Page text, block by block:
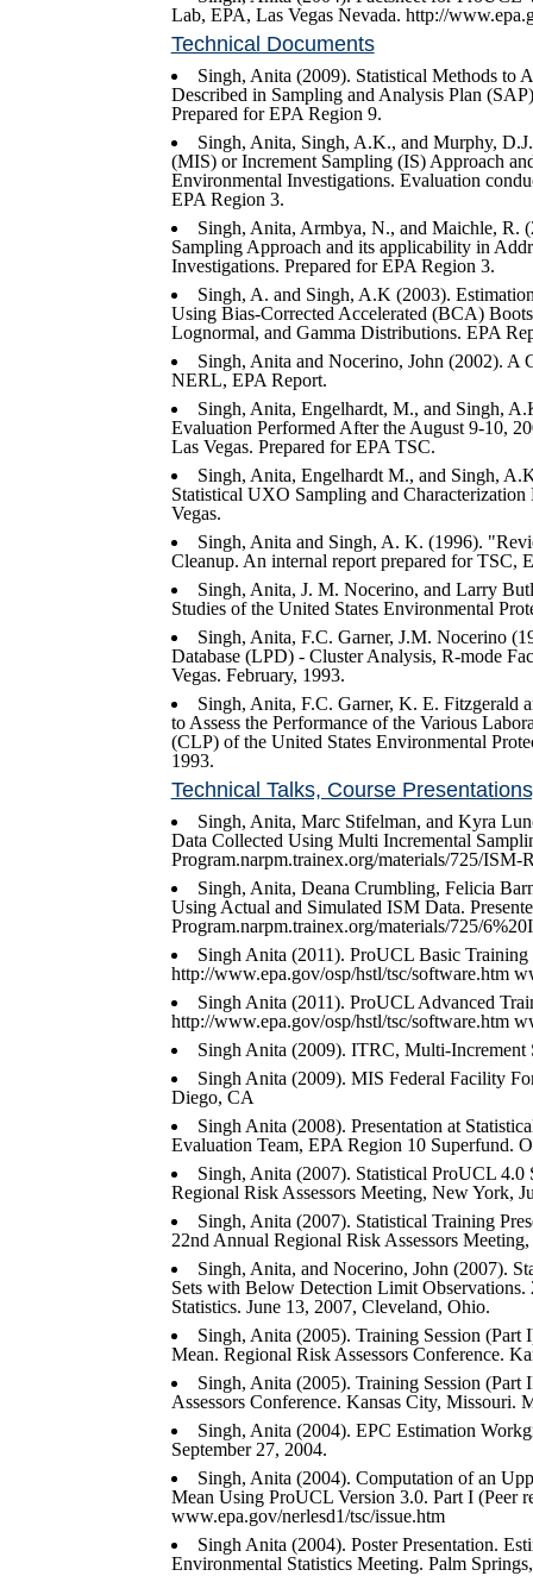
Lab, EPA, Las Vegas Nevada. http://
Technical Documents
Singh, Anita (2009). Statistical Methods to
Described in Sampling and Analysis Plan
Prepared for EPA Region 9.
Singh, Anita, Singh, A.K., and Murphy,
(MIS) or Increment Sampling (IS) Approach
Environmental Investigations. Evaluation
EPA Region 3.
Singh, Anita, Armbya, N., and Maichle, R.
Sampling Approach and its applicability in
Investigations. Prepared for EPA Region 3.
Singh, A. and Singh, A.K (2003).
Using Bias-Corrected Accelerated (BCA)
Lognormal, and Gamma Distributions. EPA
Singh, Anita and Nocerino, John (2002). A
NERL, EPA Report.
Singh, Anita, Engelhardt, M., and Singh,
Evaluation Performed After the August 9-10,
Las Vegas. Prepared for EPA TSC.
Singh, Anita, Engelhardt M., and Singh,
Statistical UXO Sampling and
Vegas.
Singh, Anita and Singh, A. K. (1996).
Cleanup. An internal report prepared for TSC,
Singh, Anita, J. M. Nocerino, and Larry
Studies of the United States Environmental
Singh, Anita, F.C. Garner, J.M. Nocerino
Database (LPD) - Cluster Analysis, R-mode
Vegas. February, 1993.
Singh, Anita, F.C. Garner, K. E. Fitzgerald
to Assess the Performance of the Various
(CLP) of the United States Environmental
1993.
Technical Talks, Course
Singh, Anita, Marc Stifelman, and Kyra
Data Collected Using Multi Incremental
Program.narpm.trainex.org/materials/725/
Singh, Anita, Deana Crumbling, Felicia
Using Actual and Simulated ISM Data.
Program.narpm.trainex.org/materials/725/
Singh Anita (2011). ProUCL Basic
http://www.epa.gov/osp/hstl/tsc/software.htm
Singh Anita (2011). ProUCL Advanced
http://www.epa.gov/osp/hstl/tsc/software.htm
Singh Anita (2009). ITRC, Multi-
Singh Anita (2009). MIS Federal Facility
Diego, CA
Singh Anita (2008). Presentation at
Evaluation Team, EPA Region 10 Superfund.
Singh, Anita (2007). Statistical ProUCL
Regional Risk Assessors Meeting, New York,
Singh, Anita (2007). Statistical Training
22nd Annual Regional Risk Assessors
Singh, Anita, and Nocerino, John (2007).
Sets with Below Detection Limit
Statistics. June 13, 2007, Cleveland, Ohio.
Singh, Anita (2005). Training Session
Mean. Regional Risk Assessors Conference.
Singh, Anita (2005). Training Session
Assessors Conference. Kansas City, Missouri.
Singh, Anita (2004). EPC Estimation
September 27, 2004.
Singh, Anita (2004). Computation of an
Mean Using ProUCL Version 3.0. Part I (Peer
www.epa.gov/nerlesd1/tsc/issue.htm
Singh Anita (2004). Poster Presentation.
Environmental Statistics Meeting. Palm